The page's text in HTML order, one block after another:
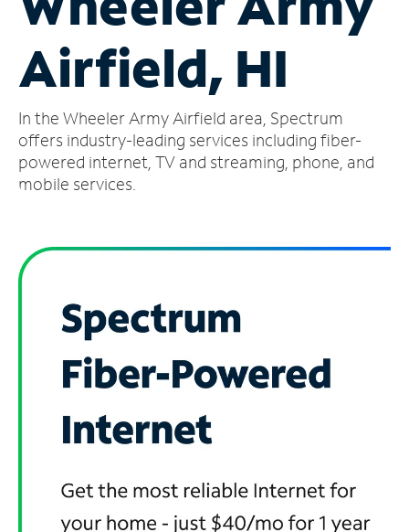
Account
Find
Store
Airfield, HI
In the Wheeler Army Airfield area, Spectrum
offers industry-leading services including fiber-
powered internet, TV and streaming, phone, and
mobile services.